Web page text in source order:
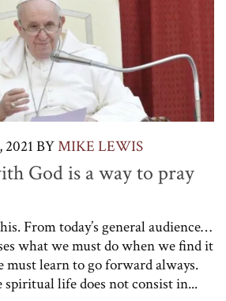
2021 BYMIKE LEWIS
God is a way to pray
From today’s general audience…
what we must do when we find it
must learn to go forward always.
spiritual life does not consist in...